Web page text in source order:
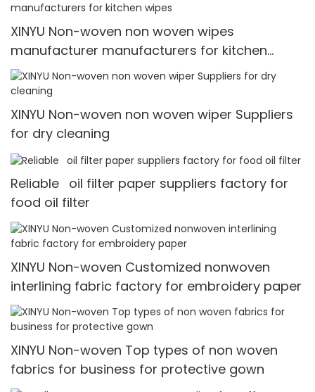
XINYU Non-woven non woven wipes
manufacturer manufacturers for kitchen
wipes
XINYU Non-woven non woven wiper Suppliers
for dry cleaning
Reliable oil filter paper suppliers factory for
food oil filter
XINYU Non-woven Customized nonwoven
interlining fabric factory for embroidery paper
XINYU Non-woven Top types of non woven
fabrics for business for protective gown